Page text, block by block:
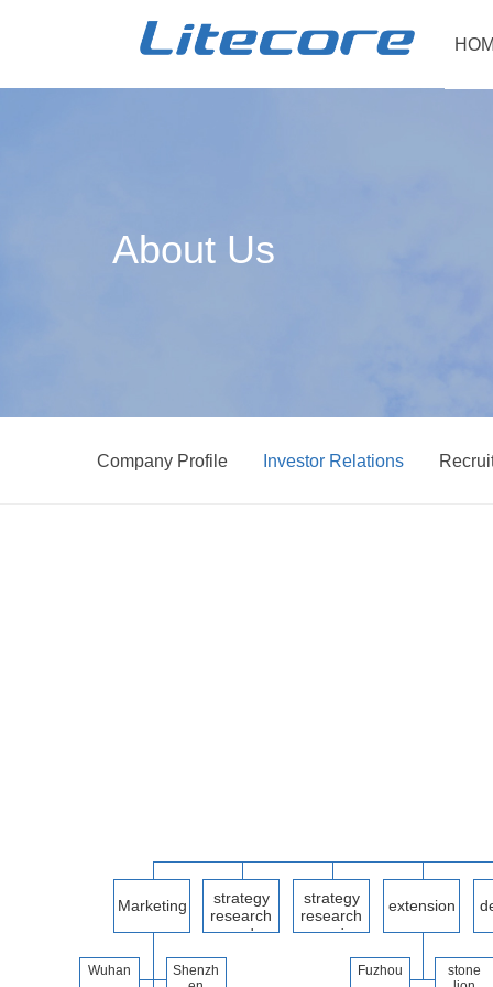
Company Profile Investor Relations
Marketing
Departme
strategy
research
and
strategy
research
and
extension
Wuhan
Shenzh
Fuzhou
stone
About Us